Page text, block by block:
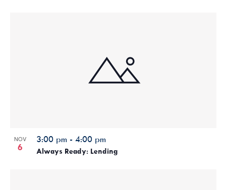
NOV
6 Always Ready: Lending
3:00 pm - 4:00 pm